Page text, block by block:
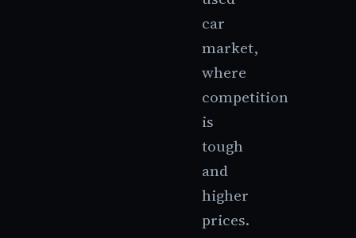
car
market,
where
competition
is
tough
and
higher
prices.